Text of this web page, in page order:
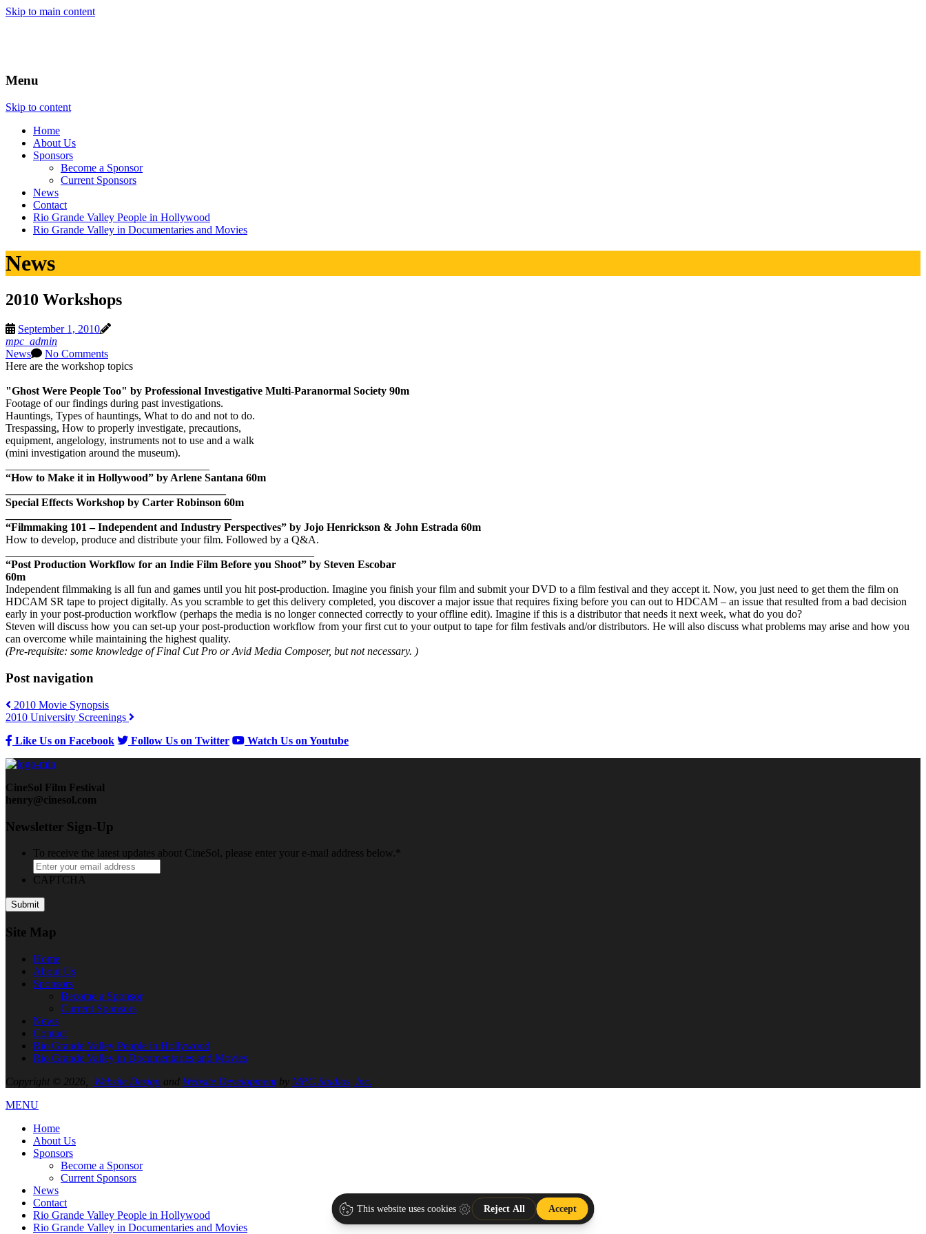
Skip to main content
Menu
Skip to content
Home
About Us
Sponsors
Become a Sponsor
Current Sponsors
News
Contact
Rio Grande Valley People in Hollywood
Rio Grande Valley in Documentaries and Movies
News
2010 Workshops
September 1, 2010
mpc_admin
News
No Comments
Here are the workshop topics
"Ghost Were People Too" by Professional Investigative Multi-Paranormal Society 90m
Footage of our findings during past investigations.
Hauntings, Types of hauntings, What to do and not to do.
Trespassing, How to properly investigate, precautions,
equipment, angelology, instruments not to use and a walk
(mini investigation around the museum).
“How to Make it in Hollywood” by Arlene Santana 60m
Special Effects Workshop by Carter Robinson 60m
“Filmmaking 101 – Independent and Industry Perspectives” by Jojo Henrickson & John Estrada 60m
How to develop, produce and distribute your film. Followed by a Q&A.
“Post Production Workflow for an Indie Film Before you Shoot” by Steven Escobar
60m
Independent filmmaking is all fun and games until you hit post-production. Imagine you finish your film and submit your DVD to a film festival and they accept it. Now, you just need to get them the film on
HDCAM SR tape to project digitally. As you scramble to get this delivery completed, you discover a major issue that requires fixing before you can out to HDCAM – an issue that resulted from a bad decision
early in your post-production workflow (perhaps the media is no longer connected correctly to your offline edit). Imagine if this is a distributor that needs it next week, what do you do?
Steven will discuss how you can set-up your post-production workflow from your first cut to your output to tape for film festivals and/or distributors. He will also discuss what problems may arise and how you
can overcome while maintaining the highest quality.
(Pre-requisite: some knowledge of Final Cut Pro or Avid Media Composer, but not necessary. )
Post navigation
2010 Movie Synopsis
2010 University Screenings
Like Us on Facebook
Follow Us on Twitter Watch Us on Youtube
CineSol Film Festival
henry@cinesol.com
Newsletter Sign-Up
To receive the latest updates about CineSol, please enter your e-mail address below.*
CAPTCHA
Site Map
Home
About Us
Sponsors
Become a Sponsor
Current Sponsors
News
Contact
Rio Grande Valley People in Hollywood
Rio Grande Valley in Documentaries and Movies
Copyright © 2026, Website Design and Website Developmentby MPC Studios, Inc.
MENU
Home
About Us
Sponsors
Become a Sponsor
Current Sponsors
News
Contact
Rio Grande Valley People in Hollywood
Rio Grande Valley in Documentaries and Movies